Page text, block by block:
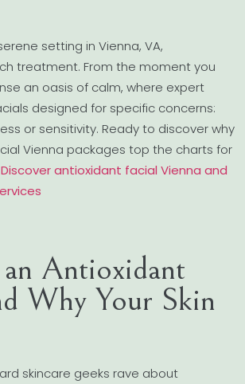
setting in Vienna, VA,
treatment. From the moment you
an oasis of calm, where expert
designed for specific concerns:
or sensitivity. Ready to discover why
Vienna packages top the charts for
Discover antioxidant facial Vienna and
Antioxidant
Why Your Skin
skincare geeks rave about